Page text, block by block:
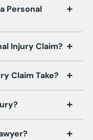
Personal
Injury Claim?
Claim Take?